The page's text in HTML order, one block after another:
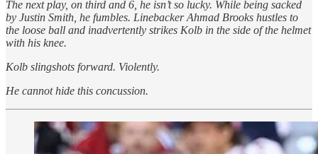
The next play, on third and 6, he isn’t so lucky. While being sacked
by Justin Smith, he fumbles. Linebacker Ahmad Brooks hustles to
the loose ball and inadvertently strikes Kolb in the side of the helmet
with his knee.
Kolb slingshots forward. Violently.
He cannot hide this concussion.